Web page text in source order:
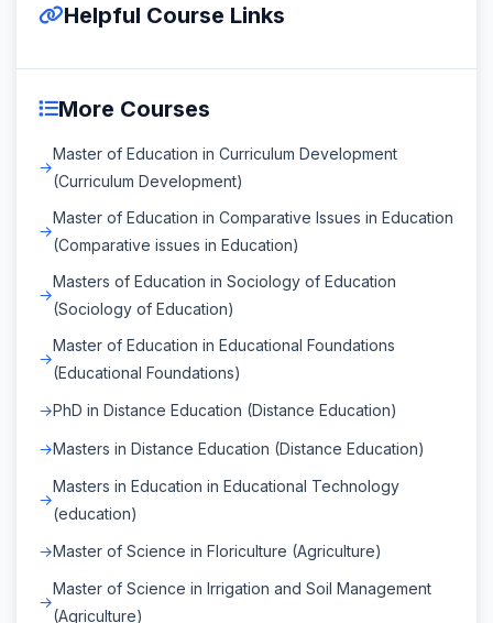
Helpful Course Links
More Courses
Master of Education in Curriculum Development
(Curriculum Development)
Master of Education in Comparative Issues in Education
(Comparative issues in Education)
Masters of Education in Sociology of Education
(Sociology of Education)
Master of Education in Educational Foundations
(Educational Foundations)
PhD in Distance Education (Distance Education)
Masters in Distance Education (Distance Education)
Masters in Education in Educational Technology
(education)
Master of Science in Floriculture (Agriculture)
Master of Science in Irrigation and Soil Management
(Agriculture)